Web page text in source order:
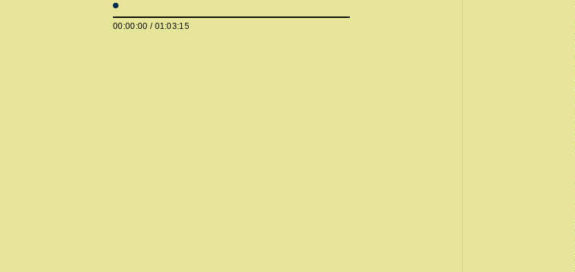
every major city in the world has it's own Burbank, Hasbulla
came to LA and started dressing like a creative director, the
Mother-ification of Anne Hathaway, we pitch the pasta-
00:00:00 / 01:03:15